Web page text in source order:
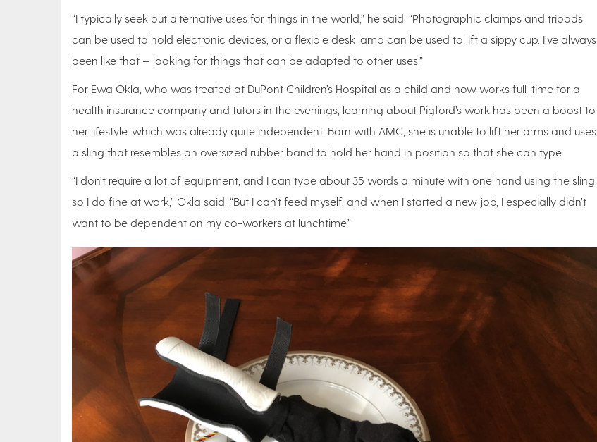
“I typically seek out alternative uses for things in the world,” he said. “Photographic clamps and tripods
can be used to hold electronic devices, or a flexible desk lamp can be used to lift a sippy cup. I’ve always
been like that — looking for things that can be adapted to other uses.”
For Ewa Okla, who was treated at DuPont Children’s Hospital as a child and now works full-time for a
health insurance company and tutors in the evenings, learning about Pigford’s work has been a boost to
her lifestyle, which was already quite independent. Born with AMC, she is unable to lift her arms and uses
a sling that resembles an oversized rubber band to hold her hand in position so that she can type.
“I don’t require a lot of equipment, and I can type about 35 words a minute with one hand using the sling,
so I do fine at work,” Okla said. “But I can’t feed myself, and when I started a new job, I especially didn’t
want to be dependent on my co-workers at lunchtime.”